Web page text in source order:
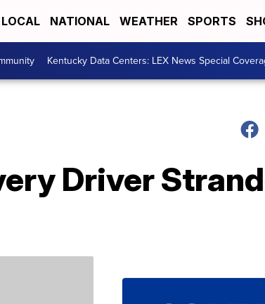
LOCAL NATIONAL WEATHER SPORTS
Kentucky Data Centers: LEX News Special
Driver